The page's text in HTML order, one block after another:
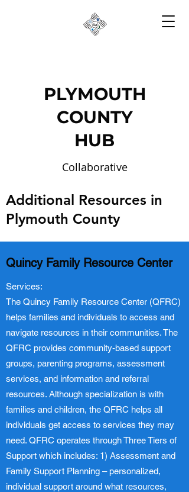
PLYMOUTH
COUNTY
HUB
Collaborative
Risk
Additional Resources in
Plymouth County
Quincy Family Resource Center
Services:
The Quincy Family Resource Center (QFRC)
helps families and individuals to access and
navigate resources in their communities. The
QFRC provides community-based support
groups, parenting programs, assessment
services, and information and referral
resources. Although specialization is with
families and children, the QFRC helps all
individuals get access to services they may
need. QFRC operates through Three Tiers of
Support which includes: 1) Assessment and
Family Support Planning – personalized,
individual support around what resources,